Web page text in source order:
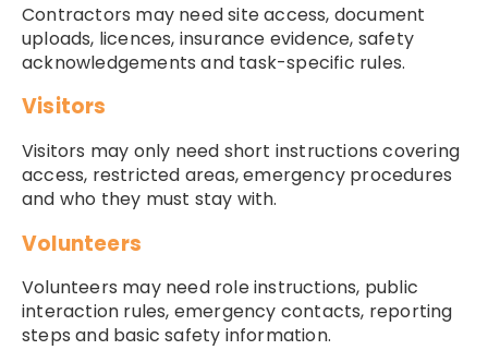
Contractors may need site access, document
uploads, licences, insurance evidence, safety
acknowledgements and task-specific rules.
Visitors
Visitors may only need short instructions covering
access, restricted areas, emergency procedures
and who they must stay with.
Volunteers
Volunteers may need role instructions, public
interaction rules, emergency contacts, reporting
steps and basic safety information.